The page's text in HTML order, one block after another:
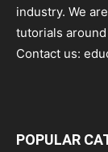
industry. We
tutorials
Contact us:
POPULAR